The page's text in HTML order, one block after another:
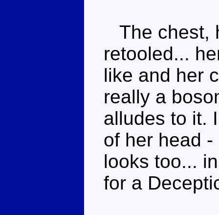
The chest,
retooled...
like and her
really a
alludes to it.
of her head
looks too...
for a